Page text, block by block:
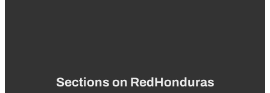
Sections on RedHonduras